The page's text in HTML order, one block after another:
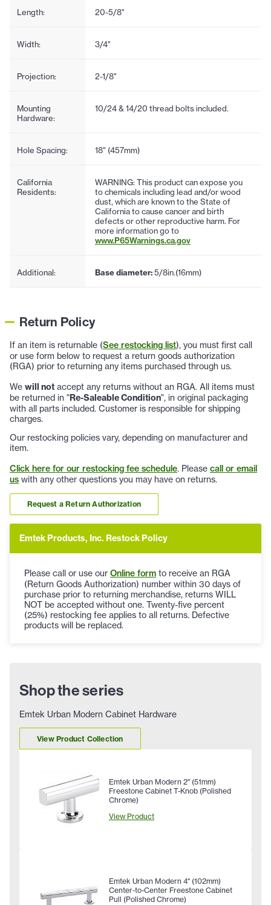
Length: 20-5/8"
Width: 3/4"
Projection: 2-1/8"
Mounting
Hardware:
10/24 & 14/20 thread bolts included.
Hole Spacing: 18" (457mm)
California
Residents:
WARNING: This product can expose you
to chemicals including lead and/or wood
dust, which are known to the State of
California to cause cancer and birth
defects or other reproductive harm. For
more information go to
www.P65Warnings.ca.gov
Additional: Base diameter:5/8in.(16mm)
Return Policy
If an item is returnable (See restocking list), you must first call
or use form below to request a return goods authorization
(RGA) prior to returning any items purchased through us.
We will not accept any returns without an RGA. All items must
be returned in "Re-Saleable Condition", in original packaging
with all parts included. Customer is responsible for shipping
charges.
Our restocking policies vary, depending on manufacturer and
item.
Click here for our restocking fee schedule. Please call or email
us with any other questions you may have on returns.
Request a Return Authorization
Emtek Products, Inc. Restock Policy
Please call or use our Online form to receive an RGA
(Return Goods Authorization) number within 30 days of
purchase prior to returning merchandise, returns WILL
NOT be accepted without one. Twenty-five percent
(25%) restocking fee applies to all returns. Defective
products will be replaced.
Shop the series
Emtek Urban Modern Cabinet Hardware
View Product Collection
Emtek Urban Modern 2" (51mm)
Freestone Cabinet T-Knob (Polished
Chrome)
View Product
Emtek Urban Modern 4" (102mm)
Center-to-Center Freestone Cabinet
Pull (Polished Chrome)